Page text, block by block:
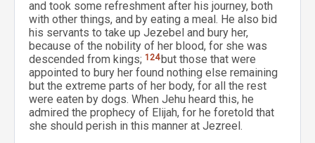
and took some refreshment after his journey, both
with other things, and by eating a meal. He also bid
his servants to take up Jezebel and bury her,
because of the nobility of her blood, for she was
descended from kings; 124but those that were
appointed to bury her found nothing else remaining
but the extreme parts of her body, for all the rest
were eaten by dogs. When Jehu heard this, he
admired the prophecy of Elijah, for he foretold that
she should perish in this manner at Jezreel.